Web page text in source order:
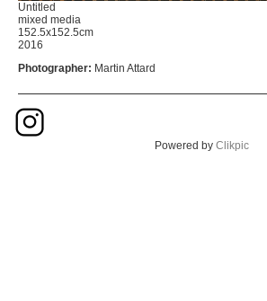
Untitled
mixed media
152.5x152.5cm
2016
Photographer: Martin Attard
Powered by Clikpic